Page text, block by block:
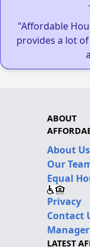
"Affordable
provides a lot
ABOUT
About Us
Our
Equal
Privacy
Contact
LATEST